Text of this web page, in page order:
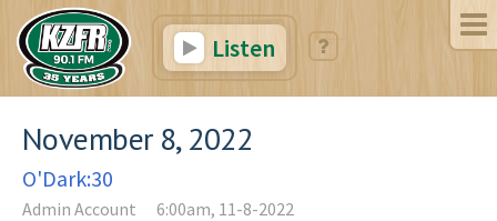
Listen
November 8, 2022
O'Dark:30
Admin Account 6:00am, 11-8-2022